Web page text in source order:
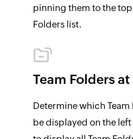
pinning them to the top
Folders list.
Team Folders
Determine which Team
be displayed on the